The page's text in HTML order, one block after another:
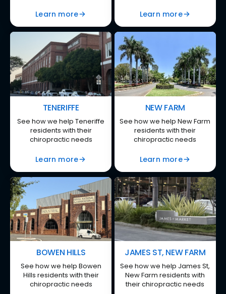
Learn more Learn more
TENERIFFE
See how we help Teneriffe
residents with their
chiropractic needs
Learn more
NEW FARM
See how we help New Farm
residents with their
chiropractic needs
Learn more
BOWEN HILLS
See how we help Bowen
Hills residents with their
chiropractic needs
JAMES ST, NEW FARM
See how we help James St,
New Farm residents with
their chiropractic needs